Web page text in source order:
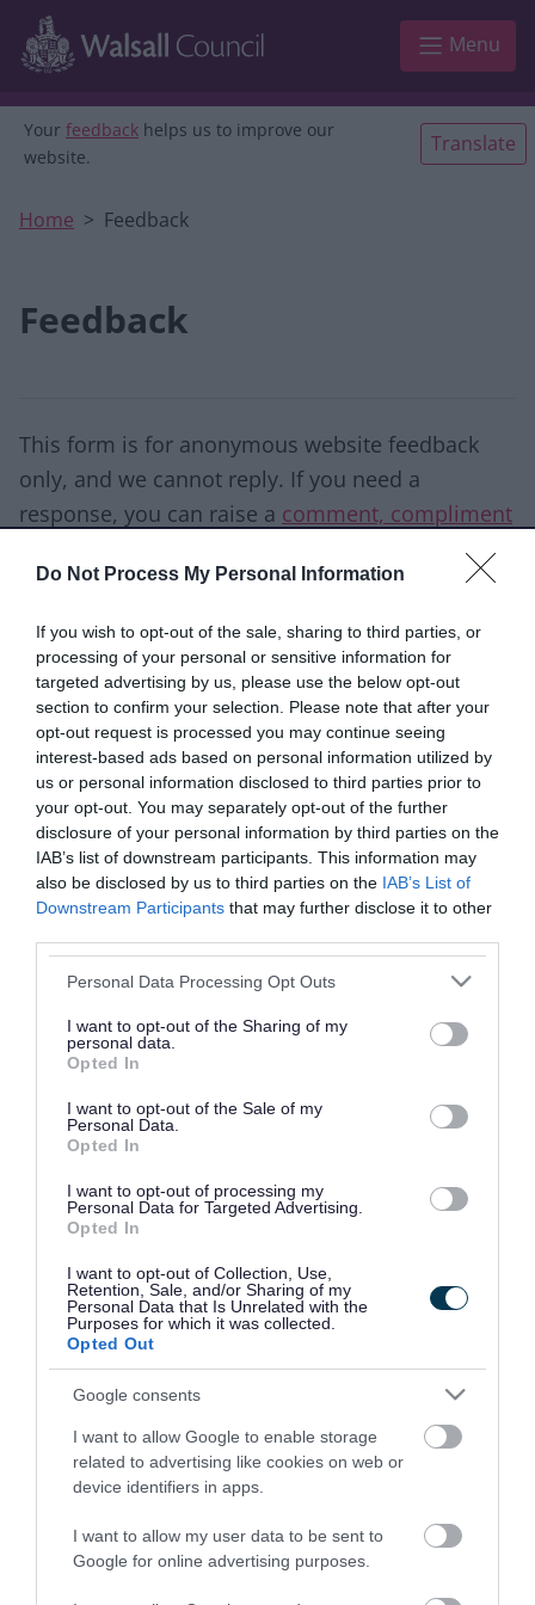
Do Not Process My Personal Information
If you wish to opt-out of the sale, sharing to third parties, or
processing of your personal or sensitive information for
targeted advertising by us, please use the below opt-out
section to confirm your selection. Please note that after your
opt-out request is processed you may continue seeing
interest-based ads based on personal information utilized by
us or personal information disclosed to third parties prior to
your opt-out. You may separately opt-out of the further
disclosure of your personal information by third parties on the
IAB’s list of downstream participants. This information may
also be disclosed by us to third parties on the IAB’s List of
Downstream Participants that may further disclose it to other
Please note that this website/app uses one or more Google
not limited to your visit or usage behaviour. You may click to
grant or deny consent to Google and its third-party tags to
use your data for below specified purposes in below Google
consent section.
Personal Data Processing Opt Outs
I want to opt-out of the Sharing of my
personal data.
Opted In
I want to opt-out of the Sale of my
Personal Data.
Opted In
I want to opt-out of processing my
Personal Data for Targeted Advertising.
Opted In
I want to opt-out of Collection, Use,
Retention, Sale, and/or Sharing of my
Personal Data that Is Unrelated with the
Purposes for which it was collected.
Opted Out
Google consents
I want to allow Google to enable storage
related to advertising like cookies on web or
device identifiers in apps.
I want to allow my user data to be sent to
Google for online advertising purposes.
Skip to main content
Menu
Your feedback helps us to improve our
website.
Translate
Home Feedback
Feedback
This form is for anonymous website feedback
only, and we cannot reply. If you need a
response, you can raise a comment, compliment
Good Ok Poor
Did you find what you were looking for?
Yes No
Please do not provide personal details as we will not
Rate this page